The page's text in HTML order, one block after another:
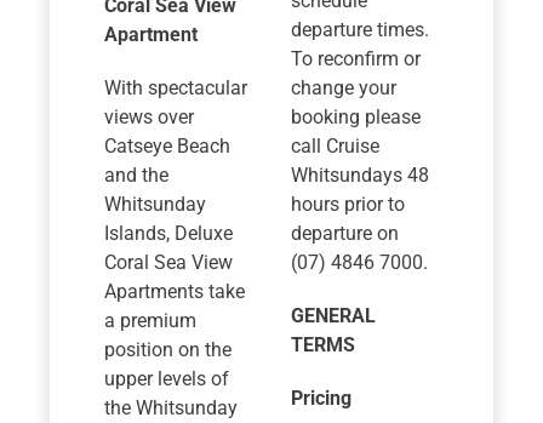
Coral Sea View
Apartment
With spectacular
views over
Catseye Beach
and the
Whitsunday
Islands, Deluxe
Coral Sea View
Apartments take
a premium
position on the
upper levels of
the Whitsunday
departure times.
To reconfirm or
change your
booking please
call Cruise
Whitsundays 48
hours prior to
departure on
(07) 4846 7000.
GENERAL
TERMS
Pricing